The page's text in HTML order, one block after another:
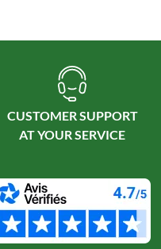
CUSTOMER SUPPORT